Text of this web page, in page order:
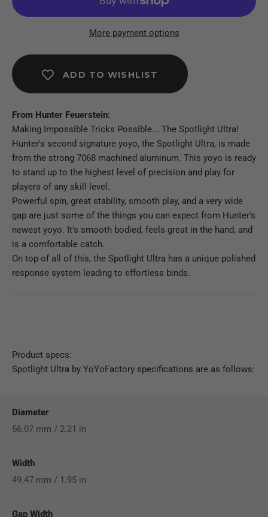
More payment options
ADD TO WISHLIST
From Hunter Feuerstein:
Making Impossible Tricks Possible... The Spotlight Ultra!
Hunter's second signature yoyo, the Spotlight Ultra, is made
from the strong 7068 machined aluminum. This yoyo is ready
to stand up to the highest level of precision and play for
players of any skill level.
Powerful spin, great stability, smooth play, and a very wide
gap are just some of the things you can expect from Hunter's
newest yoyo. It's smooth bodied, feels great in the hand, and
is a comfortable catch.
On top of all of this, the Spotlight Ultra has a unique polished
response system leading to effortless binds.
Product specs:
Spotlight Ultra by YoYoFactory specifications are as follows:
Diameter
56.07 mm / 2.21 in
Width
49.47 mm / 1.95 in
Gap Width